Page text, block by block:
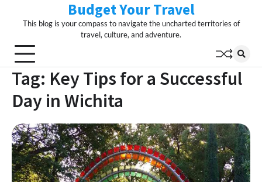
Budget Your Travel
This blog is your compass to navigate the uncharted territories of
travel, culture, and adventure.
Tag: Key Tips for a Successful
Day in Wichita